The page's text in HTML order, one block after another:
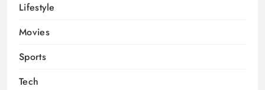
Lifestyle
Movies
Sports
Tech